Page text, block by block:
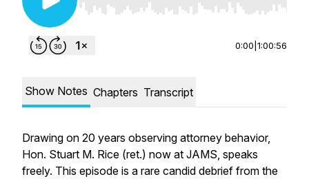
Use Left/Right to seek, Home/End to jump to
0:00 1:00:56
Show Notes Chapters Transcript
Drawing on 20 years observing attorney behavior,
Hon. Stuart M. Rice (ret.) now at JAMS, speaks
freely. This episode is a rare candid debrief from the